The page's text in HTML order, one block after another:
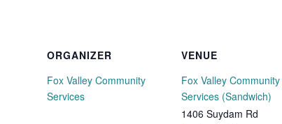
ORGANIZER
Fox Valley Community
Services
VENUE
Fox Valley Community
Services (Sandwich)
1406 Suydam Rd